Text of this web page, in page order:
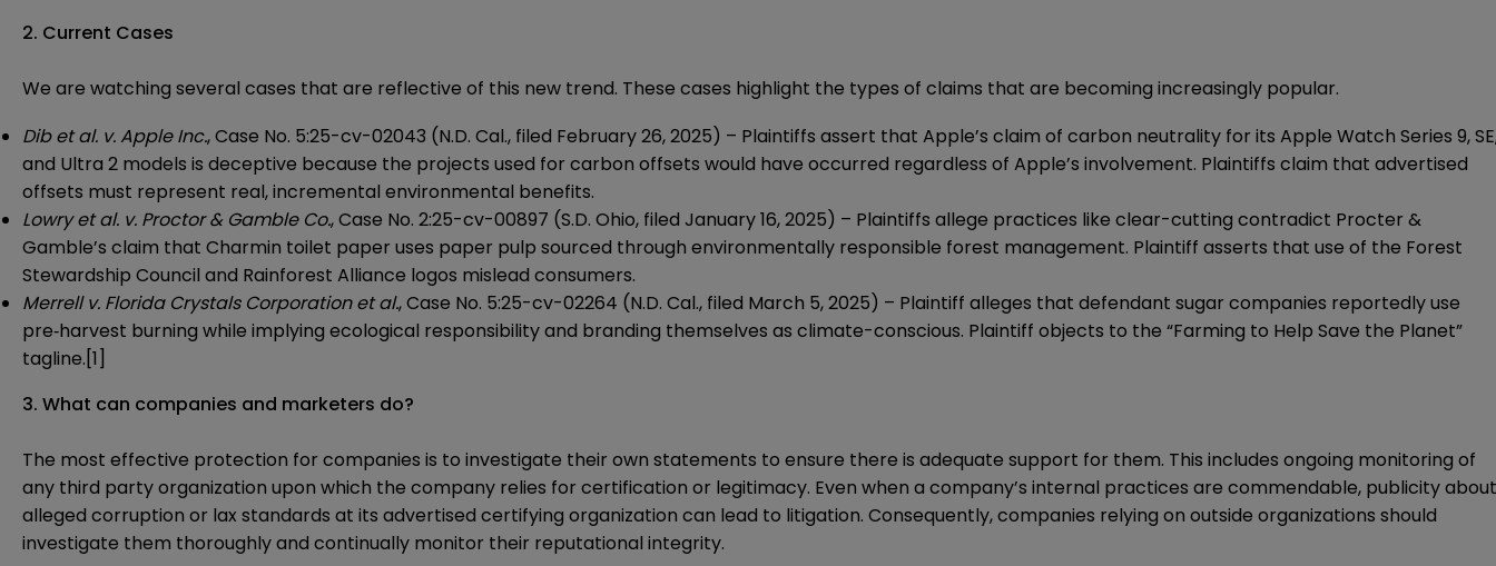
2. Current Cases
We are watching several cases that are reflective of this new trend. These cases highlight the types of claims that are becoming increasingly popular.
Dib et al. v. Apple Inc., Case No. 5:25-cv-02043 (N.D. Cal., filed February 26, 2025) – Plaintiffs assert that Apple’s claim of carbon neutrality for its Apple Watch Series 9,
and Ultra 2 models is deceptive because the projects used for carbon offsets would have occurred regardless of Apple’s involvement. Plaintiffs claim that advertised
offsets must represent real, incremental environmental benefits.
Lowry et al. v. Proctor & Gamble Co., Case No. 2:25-cv-00897 (S.D. Ohio, filed January 16, 2025) – Plaintiffs allege practices like clear-cutting contradict Procter &
Gamble’s claim that Charmin toilet paper uses paper pulp sourced through environmentally responsible forest management. Plaintiff asserts that use of the Forest
Stewardship Council and Rainforest Alliance logos mislead consumers.
Merrell v. Florida Crystals Corporation et al., Case No. 5:25-cv-02264 (N.D. Cal., filed March 5, 2025) – Plaintiff alleges that defendant sugar companies reportedly use
pre‑harvest burning while implying ecological responsibility and branding themselves as climate-conscious. Plaintiff objects to the “Farming to Help Save the Planet”
tagline.[1]
3. What can companies and marketers do?
The most effective protection for companies is to investigate their own statements to ensure there is adequate support for them. This includes ongoing monitoring of
any third party organization upon which the company relies for certification or legitimacy. Even when a company’s internal practices are commendable, publicity about
alleged corruption or lax standards at its advertised certifying organization can lead to litigation. Consequently, companies relying on outside organizations should
investigate them thoroughly and continually monitor their reputational integrity.